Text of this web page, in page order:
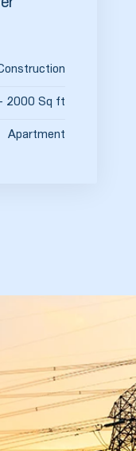
2000 Sq ft
Apartment